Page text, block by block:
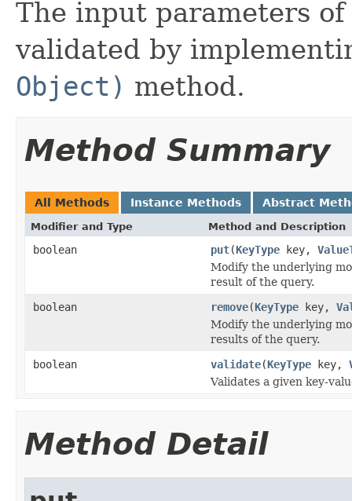
The input parameters
validated by
Object) method.
Method Summary
All Methods Instance Methods Abstract
Modifier and Type Method and Description
boolean put(KeyType key,
Modify the underlying
result of the query.
boolean
remove(KeyType key,
Modify the underlying
results of the query.
boolean
validate(KeyType key,
Validates a given key-
Method Detail